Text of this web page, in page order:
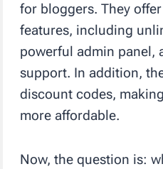
for bloggers. They
features, including
powerful admin panel,
support. In addition,
discount codes,
more affordable.
Now, the question is: